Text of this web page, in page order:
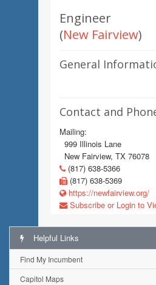
Engineer
(New Fairview)
General
Contact and
Mailing:
999 Illinois Lane
New Fairview, TX 76078
(817) 638-5366
(817) 638-5369
https://newfairview.org/
Subscribe or Login to
Helpful Links
Find My Incumbent
Capitol Maps